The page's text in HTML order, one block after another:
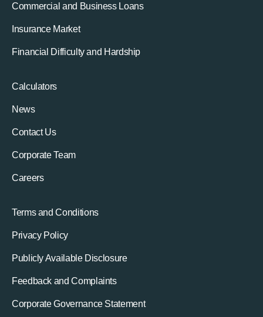
Commercial and Business Loans
Insurance Market
Financial Difficulty and Hardship
Calculators
News
Contact Us
Corporate Team
Careers
Terms and Conditions
Privacy Policy
Publicly Available Disclosure
Feedback and Complaints
Corporate Governance Statement